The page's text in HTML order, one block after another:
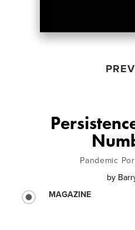
Pandemic
by
MAGAZINE